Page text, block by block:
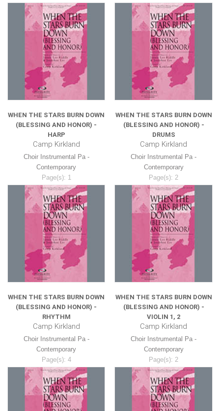
$8.99 $8.99
WHEN THE STARS BURN DOWN
(BLESSING AND HONOR) -
HARP
Camp Kirkland
Choir Instrumental Pa -
Contemporary
Page(s): 1
$8.99
WHEN THE STARS BURN DOWN
(BLESSING AND HONOR) -
DRUMS
Camp Kirkland
Choir Instrumental Pa -
Contemporary
Page(s): 2
$8.99
WHEN THE STARS BURN DOWN
(BLESSING AND HONOR) -
RHYTHM
Camp Kirkland
Choir Instrumental Pa -
Contemporary
Page(s): 4
$8.99
WHEN THE STARS BURN DOWN
(BLESSING AND HONOR) -
VIOLIN 1, 2
Camp Kirkland
Choir Instrumental Pa -
Contemporary
Page(s): 2
$8.99